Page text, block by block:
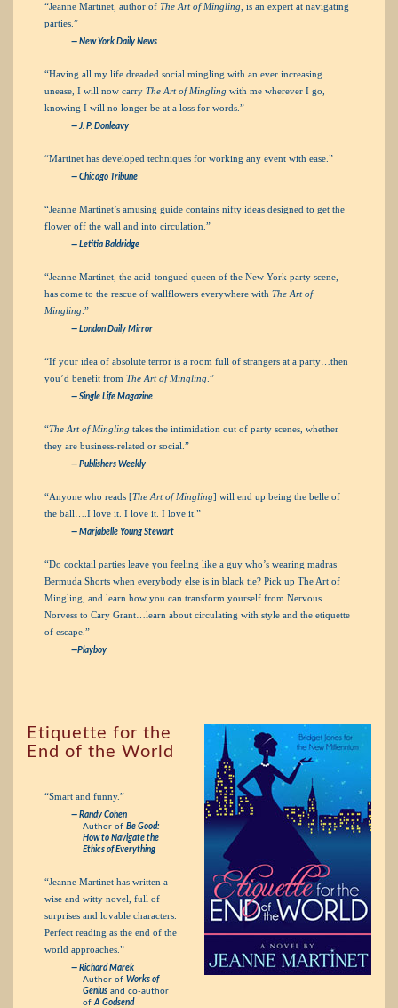
“Jeanne Martinet, author of The Art of Mingling , is an expert at navigating
parties.”
— New York Daily News
“Having all my life dreaded social mingling with an ever increasing
unease, I will now carry The Art of Mingling with me wherever I go,
knowing I will no longer be at a loss for words.”
— J. P. Donleavy
“Martinet has developed techniques for working any event with ease.”
— Chicago Tribune
“Jeanne Martinet’s amusing guide contains nifty ideas designed to get the
flower off the wall and into circulation.”
— Letitia Baldridge
“Jeanne Martinet, the acid-tongued queen of the New York party scene,
has come to the rescue of wallflowers everywhere with The Art of
Mingling .”
— London Daily Mirror
“If your idea of absolute terror is a room full of strangers at a party…then
you’d benefit from The Art of Mingling .”
— Single Life Magazine
“The Art of Mingling takes the intimidation out of party scenes, whether
they are business-related or social.”
— Publishers Weekly
“Anyone who reads [The Art of Mingling] will end up being the belle of
the ball….I love it. I love it. I love it.”
— Marjabelle Young Stewart
“Do cocktail parties leave you feeling like a guy who’s wearing madras
Bermuda Shorts when everybody else is in black tie? Pick up The Art of
Mingling, and learn how you can transform yourself from Nervous
Norvess to Cary Grant…learn about circulating with style and the etiquette
of escape.”
—Playboy
Etiquette for the
End of the World
“Smart and funny.”
— Randy Cohen
Author of Be Good:
How to Navigate the
Ethics of Everything
“Jeanne Martinet has written a
wise and witty novel, full of
surprises and lovable characters.
Perfect reading as the end of the
world approaches.”
— Richard Marek
Author of Works of
Genius and co-author
ofA Godsend